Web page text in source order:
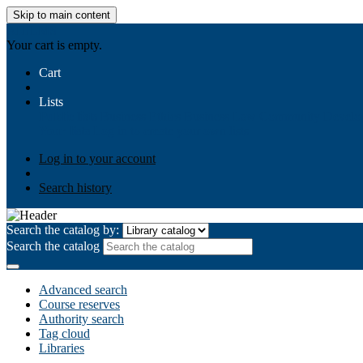
Skip to main content
Your cart is empty.
Cart
Lists
Log in to your account
Search history
Search the catalog by:
Search the catalog
Advanced search
Course reserves
Authority search
Tag cloud
Libraries